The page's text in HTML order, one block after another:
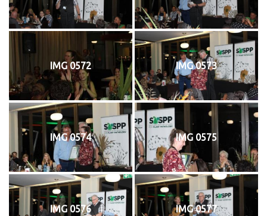
IMG 0572 IMG 0573
IMG 0574 IMG 0575
IMG 0576 IMG 0577